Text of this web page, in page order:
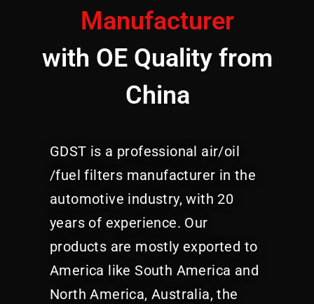
Manufacturer
with OE Quality from
China
GDST is a professional air/oil
/fuel filters manufacturer in the
automotive industry, with 20
years of experience. Our
products are mostly exported to
America like South America and
North America, Australia, the